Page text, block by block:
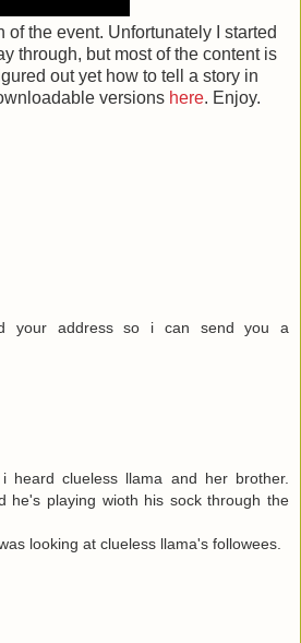
the event. Unfortunately I started
through, but most of the content is
out yet how to tell a story in
versions here. Enjoy.
your address so i can send you a
heard clueless llama and her brother.
he's playing wioth his sock through the
looking at clueless llama's followees.